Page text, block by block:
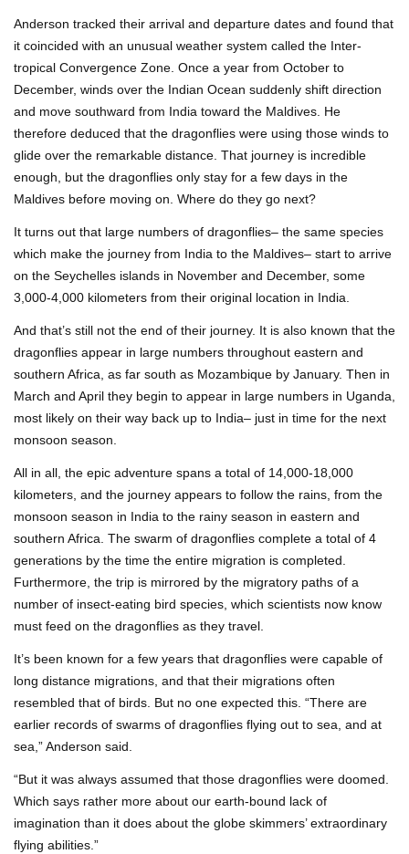
Anderson tracked their arrival and departure dates and found that
it coincided with an unusual weather system called the Inter-
tropical Convergence Zone. Once a year from October to
December, winds over the Indian Ocean suddenly shift direction
and move southward from India toward the Maldives. He
therefore deduced that the dragonflies were using those winds to
glide over the remarkable distance. That journey is incredible
enough, but the dragonflies only stay for a few days in the
Maldives before moving on. Where do they go next?
It turns out that large numbers of dragonflies– the same species
which make the journey from India to the Maldives– start to arrive
on the Seychelles islands in November and December, some
3,000-4,000 kilometers from their original location in India.
And that’s still not the end of their journey. It is also known that the
dragonflies appear in large numbers throughout eastern and
southern Africa, as far south as Mozambique by January. Then in
March and April they begin to appear in large numbers in Uganda,
most likely on their way back up to India– just in time for the next
monsoon season.
All in all, the epic adventure spans a total of 14,000-18,000
kilometers, and the journey appears to follow the rains, from the
monsoon season in India to the rainy season in eastern and
southern Africa. The swarm of dragonflies complete a total of 4
generations by the time the entire migration is completed.
Furthermore, the trip is mirrored by the migratory paths of a
number of insect-eating bird species, which scientists now know
must feed on the dragonflies as they travel.
It’s been known for a few years that dragonflies were capable of
long distance migrations, and that their migrations often
resembled that of birds. But no one expected this. “There are
earlier records of swarms of dragonflies flying out to sea, and at
sea,” Anderson said.
“But it was always assumed that those dragonflies were doomed.
Which says rather more about our earth-bound lack of
imagination than it does about the globe skimmers’ extraordinary
flying abilities.”